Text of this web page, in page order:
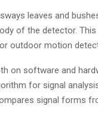
leaves and
of the detector.
outdoor motion
on software and
for signal
signal forms